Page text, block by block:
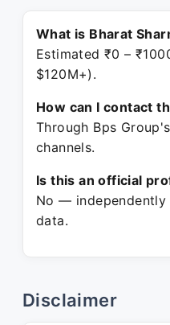
What is Bharat
Estimated ₹0 –
$120M+).
How can I contact
Through Bps
channels.
Is this an official
No — independently
data.
Disclaimer